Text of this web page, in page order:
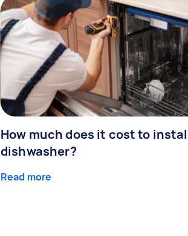
How much does it cost to
dishwasher?
Read more